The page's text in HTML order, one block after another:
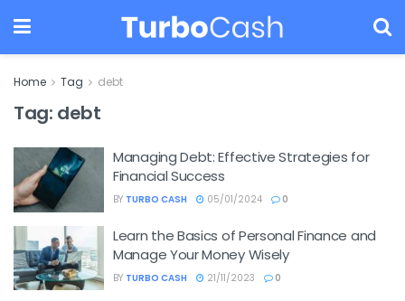
Home Tag debt
Tag: debt
Managing Debt: Effective Strategies for
Financial Success
BY TURBO CASH 05/01/2024 0
Learn the Basics of Personal Finance and
Manage Your Money Wisely
BY TURBO CASH 21/11/2023 0